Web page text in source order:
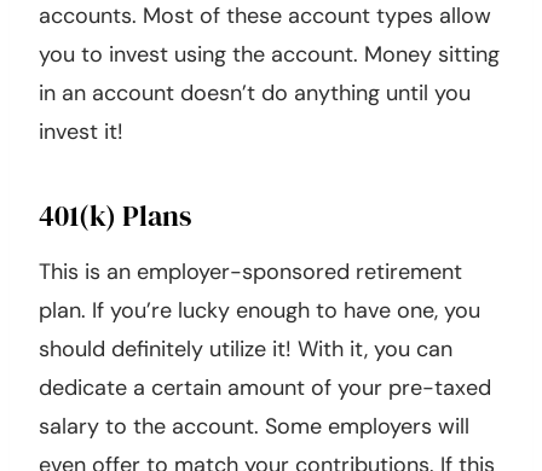
accounts. Most of these account types allow
you to invest using the account. Money sitting
in an account doesn’t do anything until you
invest it!
401(k) Plans
This is an employer-sponsored retirement
plan. If you’re lucky enough to have one, you
should definitely utilize it! With it, you can
dedicate a certain amount of your pre-taxed
salary to the account. Some employers will
even offer to match your contributions. If this